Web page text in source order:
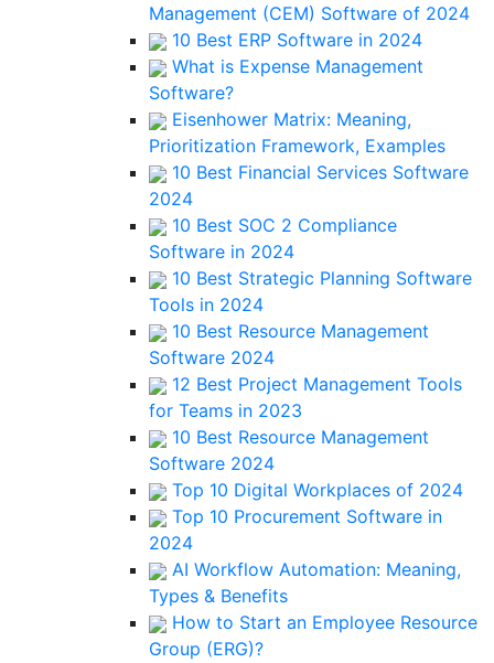
Management (CEM) Software of 2024
10 Best ERP Software in 2024
What is Expense Management
Software?
Eisenhower Matrix: Meaning,
Prioritization Framework, Examples
10 Best Financial Services Software
2024
10 Best SOC 2 Compliance
Software in 2024
10 Best Strategic Planning Software
Tools in 2024
10 Best Resource Management
Software 2024
12 Best Project Management Tools
for Teams in 2023
10 Best Resource Management
Software 2024
Top 10 Digital Workplaces of 2024
Top 10 Procurement Software in
2024
AI Workflow Automation: Meaning,
Types & Benefits
How to Start an Employee Resource
Group (ERG)?